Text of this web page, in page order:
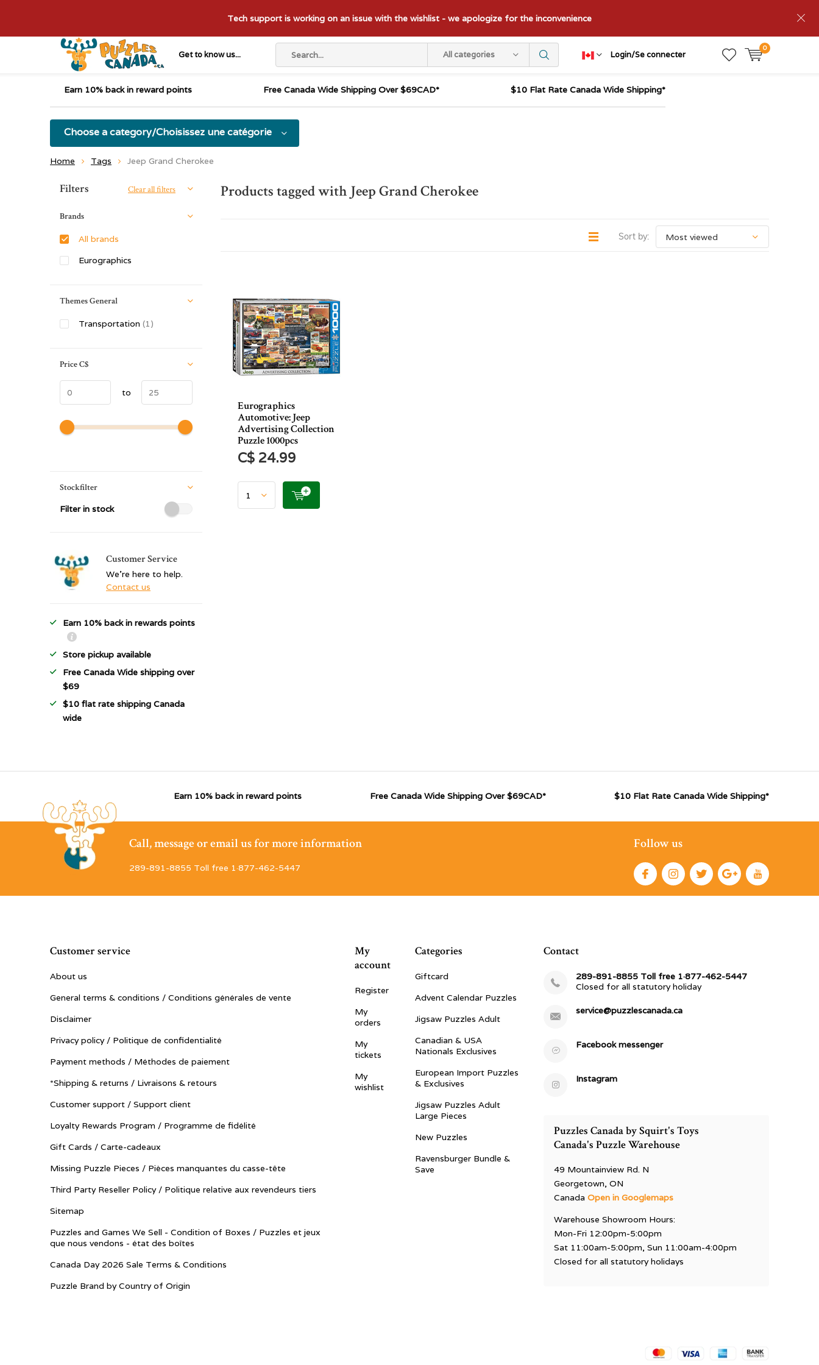
Get to know us... All categories Login/Se connecter
0
Tech support is working on an issue with the wishlist - we apologize for the inconvenience
Earn 10% back in reward points Free Canada Wide Shipping Over $69CAD* $10 Flat Rate Canada Wide Shipping*
Choose a category/Choisissez une catégorie
Home Tags Jeep Grand Cherokee
Products tagged with Jeep Grand Cherokee
Sort by:
Eurographics
Automotive: Jeep
Advertising Collection
Puzzle 1000pcs
C$ 24.99
Sort by:
Filters Clear all filters
Brands
All brands
Eurographics
Themes General
Transportation (1)
PriceC$
to
Stockfilter
Filter in stock
Customer Service
We're here to help.
Contact us
Earn 10% back in rewards points
Store pickup available
Free Canada Wide shipping over
$69
$10 flat rate shipping Canada
wide
Earn 10% back in reward points Free Canada Wide Shipping Over $69CAD* $10 Flat Rate Canada Wide Shipping*
Call, message or email us for more information
289-891-8855 Toll free 1·877-462-5447
Follow us
Customer service
About us
General terms & conditions / Conditions générales de vente
Disclaimer
Privacy policy / Politique de confidentialité
Payment methods / Méthodes de paiement
*Shipping & returns / Livraisons & retours
Customer support / Support client
Loyalty Rewards Program / Programme de fidélité
Gift Cards / Carte-cadeaux
Missing Puzzle Pieces / Pièces manquantes du casse-tête
Third Party Reseller Policy / Politique relative aux revendeurs tiers
Sitemap
Puzzles and Games We Sell - Condition of Boxes / Puzzles et jeux
que nous vendons - état des boîtes
Canada Day 2026 Sale Terms & Conditions
Puzzle Brand by Country of Origin
My
account
Register
My
orders
My
tickets
My
wishlist
Categories
Giftcard
Advent Calendar Puzzles
Jigsaw Puzzles Adult
Canadian & USA
Nationals Exclusives
European Import Puzzles
& Exclusives
Jigsaw Puzzles Adult
Large Pieces
New Puzzles
Ravensburger Bundle &
Save
Contact
289-891-8855 Toll free 1·877-462-5447
Closed for all statutory holiday
service@puzzlescanada.ca
Facebook messenger
Instagram
Puzzles Canada by Squirt's Toys
Canada's Puzzle Warehouse
49 Mountainview Rd. N
Georgetown, ON
CanadaOpen in Googlemaps
Warehouse Showroom Hours:
Mon-Fri 12:00pm-5:00pm
Sat 11:00am-5:00pm, Sun 11:00am-4:00pm
Closed for all statutory holidays